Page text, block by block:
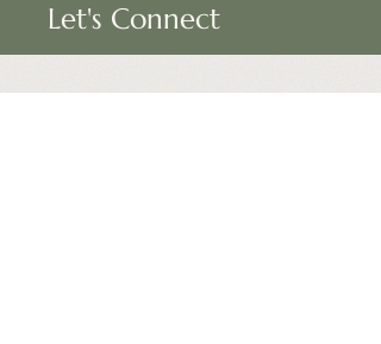
Let's Connect